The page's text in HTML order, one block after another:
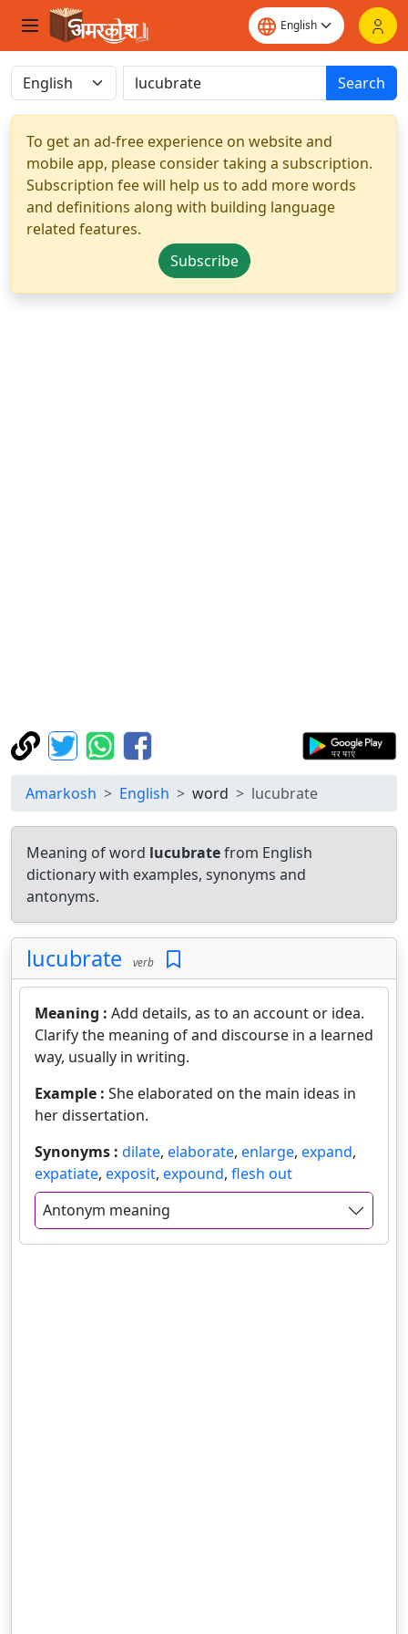
Search
To get an ad-free experience on website and
mobile app, please consider taking a subscription.
Subscription fee will help us to add more words
and definitions along with building language
related features.
Subscribe
Amarkosh English word lucubrate
Meaning of word lucubratefrom English
dictionary with examples, synonyms and
antonyms.
lucubrate verb
Meaning : Add details, as to an account or idea.
Clarify the meaning of and discourse in a learned
way, usually in writing.
Example : She elaborated on the main ideas in
her dissertation.
Synonyms : dilate, elaborate, enlarge, expand,
expatiate, exposit, expound, flesh out
Antonym meaning